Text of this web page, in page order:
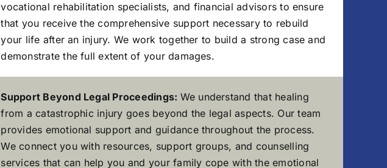
vocational rehabilitation specialists, and financial advisors to ensure
that you receive the comprehensive support necessary to rebuild
your life after an injury. We work together to build a strong case and
demonstrate the full extent of your damages.
Support Beyond Legal Proceedings: We understand that healing
from a catastrophic injury goes beyond the legal aspects. Our team
provides emotional support and guidance throughout the process.
We connect you with resources, support groups, and counselling
services that can help you and your family cope with the emotional